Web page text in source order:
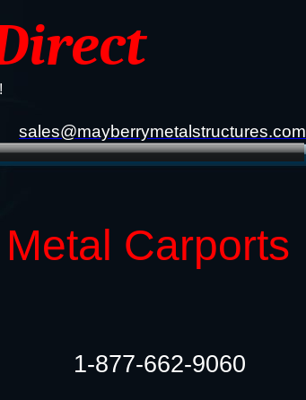
sales@mayberrymetalstructures.com
Carports
1-877-662-9060​